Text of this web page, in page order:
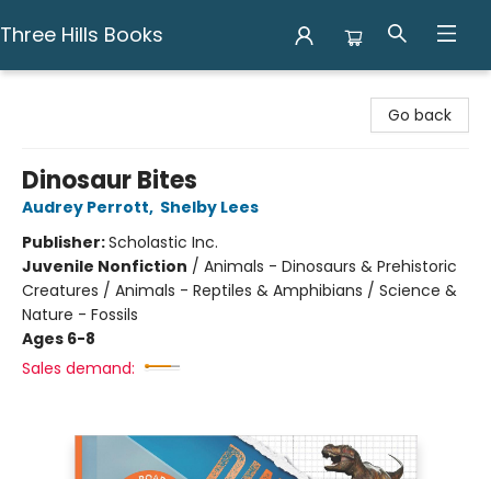
Three Hills Books
Go back
Dinosaur Bites
Audrey Perrott, Shelby Lees
Publisher:Scholastic Inc.
Juvenile Nonfiction / Animals - Dinosaurs & Prehistoric
Creatures / Animals - Reptiles & Amphibians / Science &
Nature - Fossils
Ages 6-8
Sales demand: